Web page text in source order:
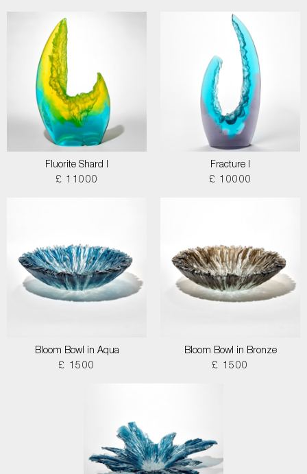
Fluorite Shard I
£ 11000
Fracture I
£ 10000
Bloom Bowl in Aqua
£ 1500
Bloom Bowl in Bronze
£ 1500